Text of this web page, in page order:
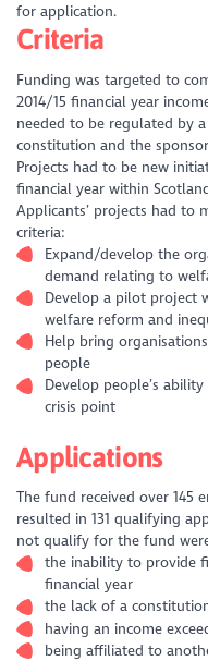
for application.
Criteria
Funding was targeted to
2014/15 financial year
needed to be regulated by
constitution and the
Projects had to be new
financial year within
Applicants’ projects had to
criteria:
Expand/develop the
demand relating to
Develop a pilot project
welfare reform and
Help bring
people
Develop people’s
crisis point
Applications
The fund received over 145
resulted in 131 qualifying
not qualify for the fund
the inability to provide
financial year
the lack of a
having an income
being affiliated to